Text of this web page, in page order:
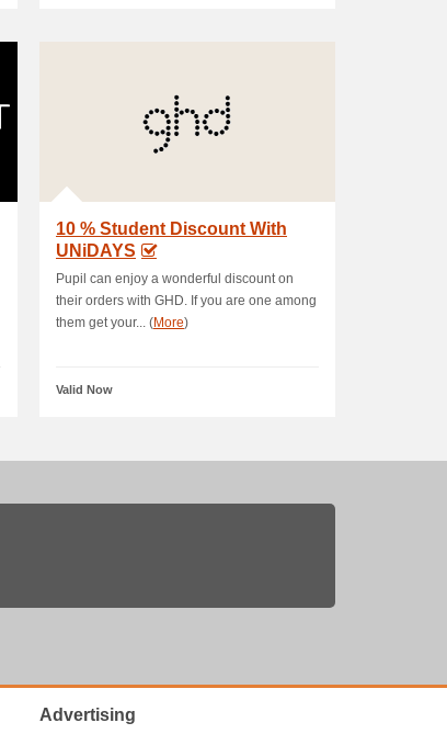
10 % Student Discount With
UNiDAYS
Pupil can enjoy a wonderful discount on
their orders with GHD. If you are one among
them get your... (More)
Valid Now
Advertising